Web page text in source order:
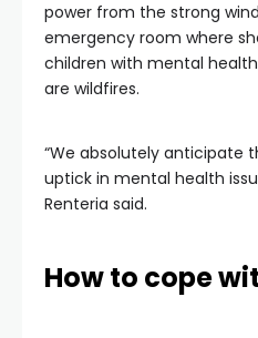
power from the strong
emergency room where
children with mental
are wildfires.
“We absolutely anticipate
uptick in mental health
Renteria said.
How to cope